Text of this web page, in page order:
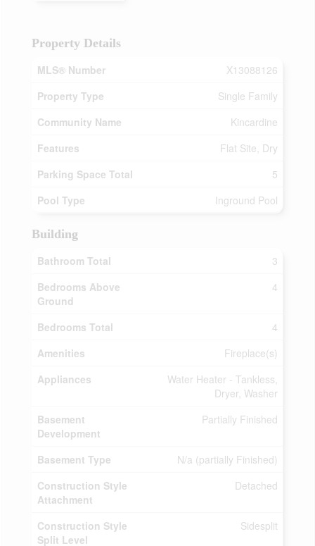
Property Details
MLS® Number
X13088126
Property Type
Single Family
Community Name
Kincardine
Features
Flat Site, Dry
Parking Space Total
5
Pool Type
Inground Pool
Building
Bathroom Total
3
Bedrooms Above
Ground
4
Bedrooms Total
4
Amenities
Fireplace(s)
Appliances
Water Heater - Tankless,
Dryer, Washer
Basement
Development
Partially Finished
Basement Type
N/a (partially Finished)
Construction Style
Attachment
Detached
Construction Style
Split Level
Sidesplit